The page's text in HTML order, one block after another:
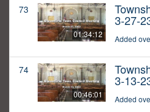
73
01:34:12
3-27-
Added
74
00:46:01
3-13-
Added